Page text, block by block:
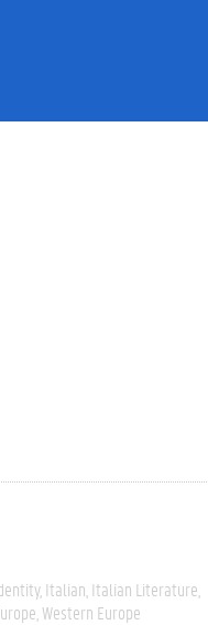
Italian Italian Literature
Western Europe